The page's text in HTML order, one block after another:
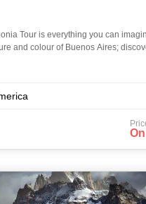
Tour is everything you can
and colour of Buenos Aires;